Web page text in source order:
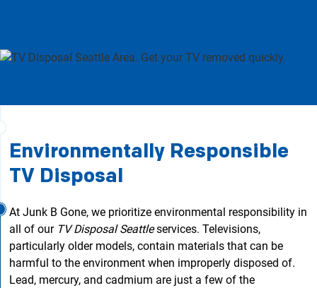
Environmentally Responsible
TV Disposal
At Junk B Gone, we prioritize environmental responsibility in
all of our TV Disposal Seattleservices. Televisions,
particularly older models, contain materials that can be
harmful to the environment when improperly disposed of.
Lead, mercury, and cadmium are just a few of the